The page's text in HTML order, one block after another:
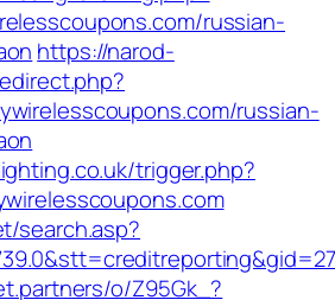
russian-
https://narod-
russian-
trigger.php?
search.asp?
o/Z95Gk_?